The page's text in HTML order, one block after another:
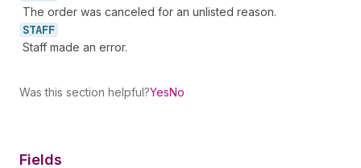
The order was canceled for an unlisted reason.
STAFF
Staff made an error.
Was this section helpful?YesNo
Fields